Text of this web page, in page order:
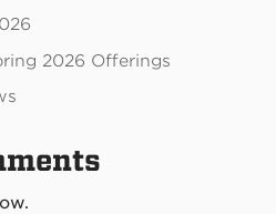
2026 Offerings